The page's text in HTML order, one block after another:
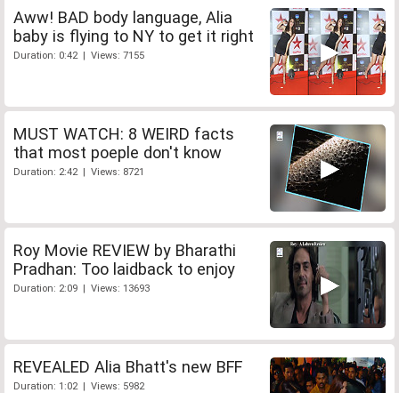
Aww! BAD body language, Alia
baby is flying to NY to get it right
Duration: 0:42 | Views: 7155
MUST WATCH: 8 WEIRD facts
that most poeple don't know
Duration: 2:42 | Views: 8721
Roy Movie REVIEW by Bharathi
Pradhan: Too laidback to enjoy
Duration: 2:09 | Views: 13693
REVEALED Alia Bhatt's new BFF
Duration: 1:02 | Views: 5982